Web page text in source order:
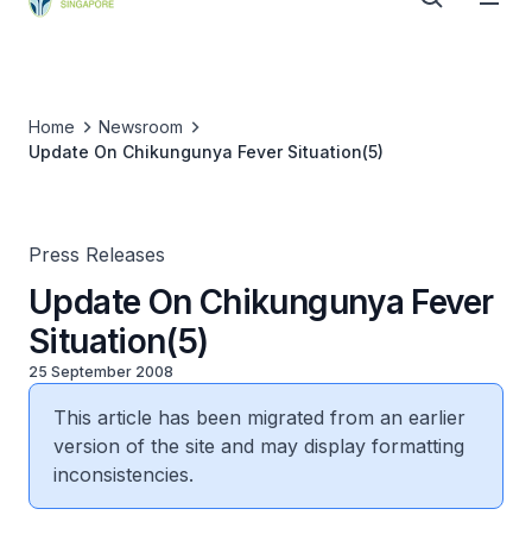
Home
Newsroom
Update On Chikungunya Fever Situation(5)
Press Releases
Update On Chikungunya Fever
Situation(5)
25 September 2008
This article has been migrated from an earlier
version of the site and may display formatting
inconsistencies.